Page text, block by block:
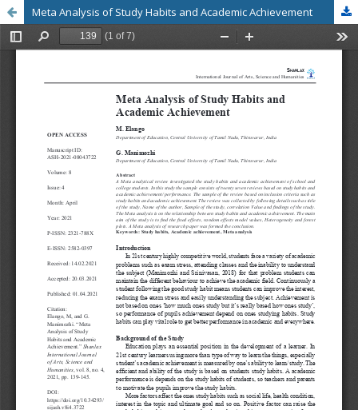
Meta Analysis of Study Habits and Academic Achievement